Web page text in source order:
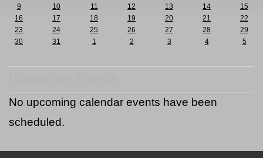
9
10 11 12 13 14
15
16
17 18 19 20 21
22
23
24 25 26 27 28
29
30
31 1 2 3 4 5
No upcoming calendar events have been
scheduled.